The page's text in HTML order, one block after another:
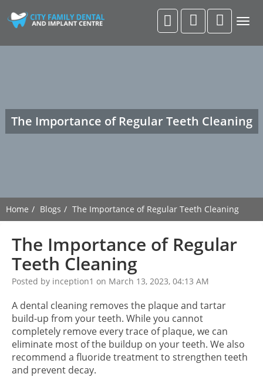
The Importance of Regular Teeth Cleaning
Home Blogs The Importance of Regular Teeth Cleaning
The Importance of Regular
Teeth Cleaning
Posted by inception1 on March 13, 2023, 04:13 AM
A dental cleaning removes the plaque and tartar
build-up from your teeth. While you cannot
completely remove every trace of plaque, we can
eliminate most of the buildup on your teeth. We also
recommend a fluoride treatment to strengthen teeth
and prevent decay.